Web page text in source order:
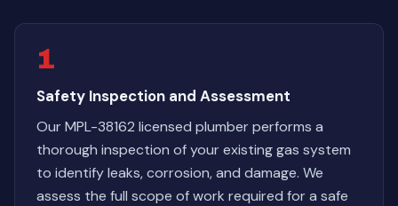
1
Safety Inspection and Assessment
Our MPL-38162 licensed plumber performs a
thorough inspection of your existing gas system
to identify leaks, corrosion, and damage. We
assess the full scope of work required for a safe